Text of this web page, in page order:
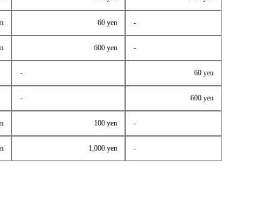
60 yen -
600 yen -
- 60 yen
- 600 yen
100 yen -
1,000 yen -